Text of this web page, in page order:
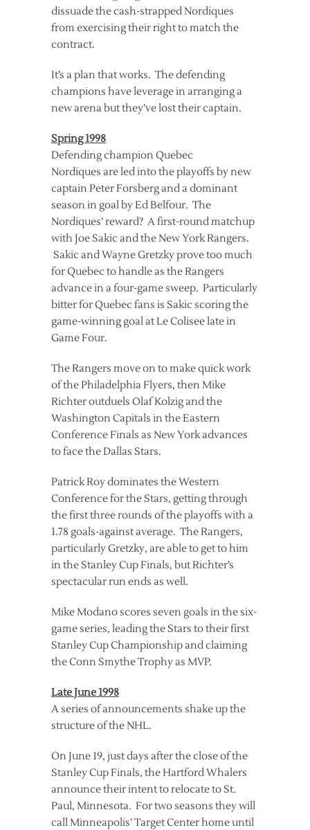
dissuade the cash-strapped Nordiques
from exercising their right to match the
contract.
It’s a plan that works. The defending
champions have leverage in arranging a
new arena but they’ve lost their captain.
Spring 1998
Defending champion Quebec
Nordiques are led into the playoffs by new
captain Peter Forsberg and a dominant
season in goal by Ed Belfour. The
Nordiques’ reward? A first-round matchup
with Joe Sakic and the New York Rangers.
Sakic and Wayne Gretzky prove too much
for Quebec to handle as the Rangers
advance in a four-game sweep. Particularly
bitter for Quebec fans is Sakic scoring the
game-winning goal at Le Colisee late in
Game Four.
The Rangers move on to make quick work
of the Philadelphia Flyers, then Mike
Richter outduels Olaf Kolzig and the
Washington Capitals in the Eastern
Conference Finals as New York advances
to face the Dallas Stars.
Patrick Roy dominates the Western
Conference for the Stars, getting through
the first three rounds of the playoffs with a
1.78 goals-against average. The Rangers,
particularly Gretzky, are able to get to him
in the Stanley Cup Finals, but Richter’s
spectacular run ends as well.
Mike Modano scores seven goals in the six-
game series, leading the Stars to their first
Stanley Cup Championship and claiming
the Conn Smythe Trophy as MVP.
Late June 1998
A series of announcements shake up the
structure of the NHL.
On June 19, just days after the close of the
Stanley Cup Finals, the Hartford Whalers
announce their intent to relocate to St.
Paul, Minnesota. For two seasons they will
call Minneapolis’ Target Center home until